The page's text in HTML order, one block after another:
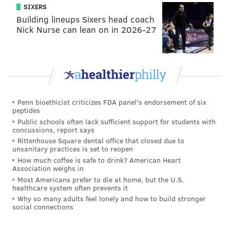
Christie's approval ratings have
sunken to an all-time
lowas hisalleged involvementin the high-profile
gets compounded by his role on
presidential candidate and hisunwillingness to
address the revelations
of the past month.
"I'm proud of what we've been able to do within the
last four years to be able to restore our state," Christie
said in Seaside Heights. "I've given you the very best I
can give you over the last four years in this effort."
MICHAEL TANENBAUM
PhillyVoice Staff
tanenbaum@phillyvoice.com
SIXERS
Building lineups Sixers head coach
Nick Nurse can lean on in 2026-27
Penn bioethicist criticizes FDA panel's endorsement of six
peptides
Public schools often lack sufficient support for students with
concussions, report says
Rittenhouse Square dental office that closed due to
unsanitary practices is set to reopen
How much coffee is safe to drink? American Heart
Association weighs in
Most Americans prefer to die at home, but the U.S.
healthcare system often prevents it
Why so many adults feel lonely and how to build stronger
social connections